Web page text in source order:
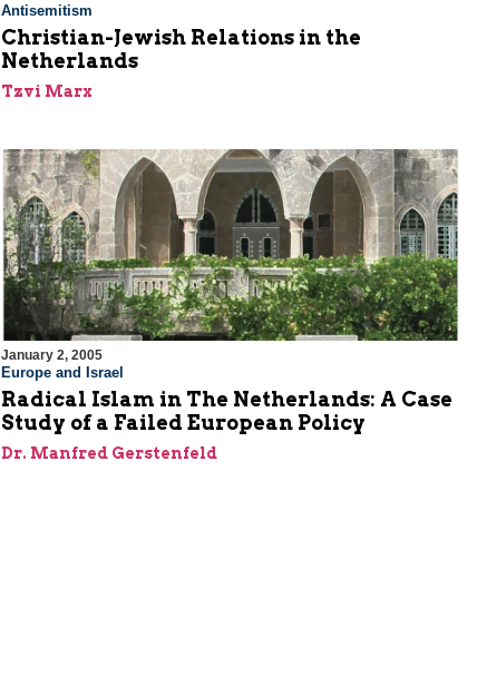
Antisemitism
Christian-Jewish Relations in the
Netherlands
Tzvi Marx
January 2, 2005
Europe and Israel
Radical Islam in The Netherlands: A Case
Study of a Failed European Policy
Dr. Manfred Gerstenfeld